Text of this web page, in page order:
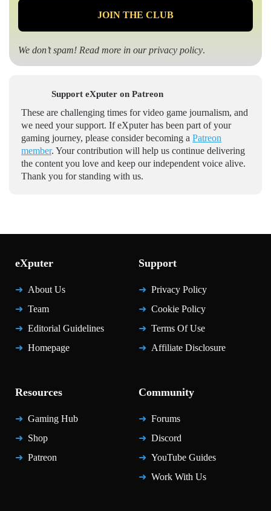
We don’t spam! Read more in ourprivacy policy.
Support eXputer on Patreon
These are challenging times for video game journalism, and
we need your support. If eXputer has been part of your
gaming journey, please consider becoming a Patreon
member. Your contribution will help us continue delivering
the content you love and keep our independent voice alive.
Thank you for standing with us.
eXputer
About Us
Team
Editorial Guidelines
Homepage
Support
Privacy Policy
Cookie Policy
Terms Of Use
Affiliate Disclosure
Resources
Gaming Hub
Shop
Patreon
Community
Forums
Discord
YouTube Guides
Work With Us